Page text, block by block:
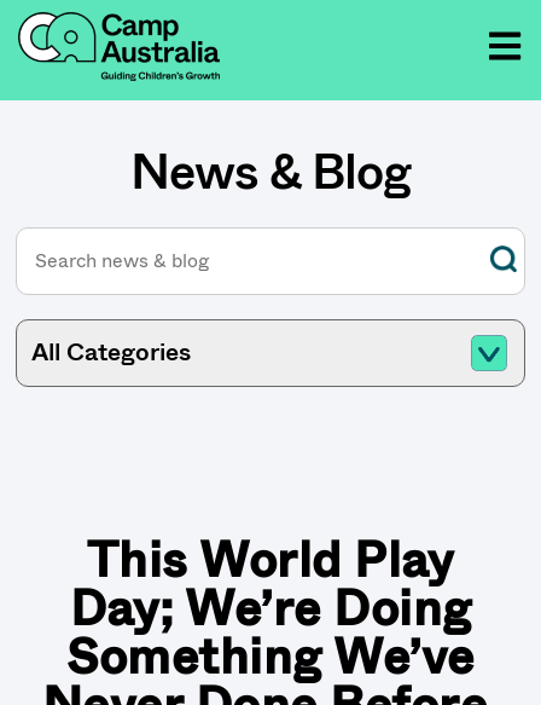
News & Blog
This World Play
Day; We’re Doing
Something We’ve